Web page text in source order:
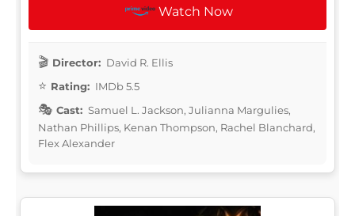
Watch Now
Director: David R. Ellis
Rating: IMDb 5.5
Cast: Samuel L. Jackson, Julianna Margulies,
Nathan Phillips, Kenan Thompson, Rachel Blanchard,
Flex Alexander